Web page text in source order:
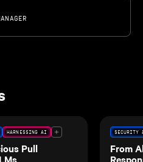
HARNESSING AI
Pull
SECURITY
From